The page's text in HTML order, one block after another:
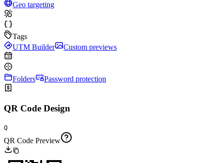
Geo targeting
Tags
UTM Builder
Custom previews
Folders Password protection
QR Code Design
Q
QR Code Preview